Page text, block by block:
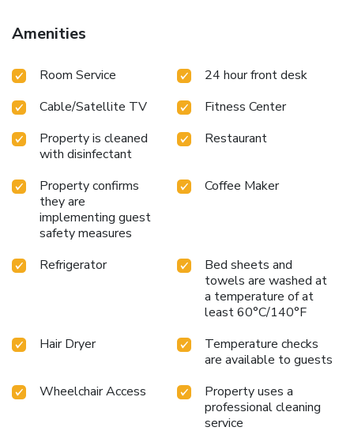
views
24-hour fitness center for maintaining an active
lifestyle On-site Café Deluxe bistro for convenient dining
metro stationsMeeting space and 24-hour reception for
range of amenities, Hilton Garden Inn Washington
DC/Georgetown Area is an excellent choice for a
comfortable and convenient stay in Washington D.C.
Amenities
Room Service
24 hour front desk
Cable/Satellite TV
Fitness Center
Property is cleaned
with disinfectant
Restaurant
Property confirms
they are
implementing guest
safety measures
Coffee Maker
Refrigerator
Bed sheets and
towels are washed at
a temperature of at
least 60°C/140°F
Hair Dryer
Temperature checks
are available to guests
Wheelchair Access
Property uses a
professional cleaning
service